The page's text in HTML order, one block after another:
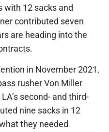
with 12 sacks and
contributed seven
are heading into the
in November 2021,
rusher Von Miller
second- and third-
nine sacks in 12
they needed